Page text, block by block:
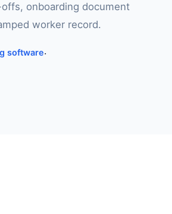
onboarding document
worker record.
software·